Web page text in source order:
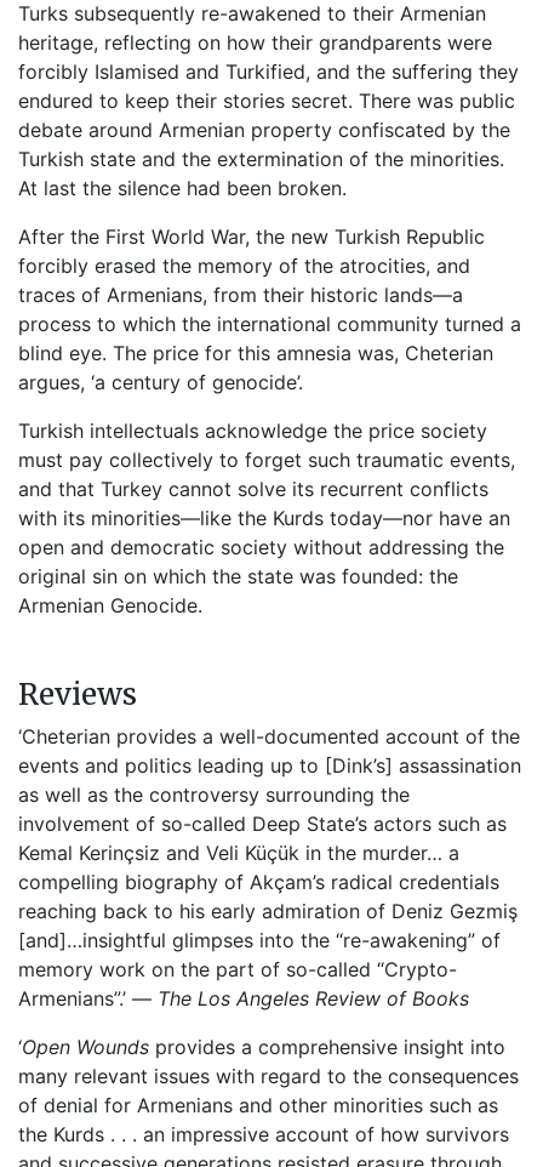
Turks subsequently re-awakened to their Armenian
heritage, reflecting on how their grandparents were
forcibly Islamised and Turkified, and the suffering they
endured to keep their stories secret. There was public
debate around Armenian property confiscated by the
Turkish state and the extermination of the minorities.
At last the silence had been broken.
After the First World War, the new Turkish Republic
forcibly erased the memory of the atrocities, and
traces of Armenians, from their historic lands—a
process to which the international community turned a
blind eye. The price for this amnesia was, Cheterian
argues, ‘a century of genocide’.
Turkish intellectuals acknowledge the price society
must pay collectively to forget such traumatic events,
and that Turkey cannot solve its recurrent conflicts
with its minorities—like the Kurds today—nor have an
open and democratic society without addressing the
original sin on which the state was founded: the
Armenian Genocide.
Reviews
‘Cheterian provides a well-documented account of the
events and politics leading up to [Dink’s] assassination
as well as the controversy surrounding the
involvement of so-called Deep State’s actors such as
Kemal Kerinçsiz and Veli Küçük in the murder… a
compelling biography of Akçam’s radical credentials
reaching back to his early admiration of Deniz Gezmiş
[and]…insightful glimpses into the “re-awakening” of
memory work on the part of so-called “Crypto-
Armenians”.’ — The Los Angeles Review of Books
‘Open Wounds provides a comprehensive insight into
many relevant issues with regard to the consequences
of denial for Armenians and other minorities such as
the Kurds . . . an impressive account of how survivors